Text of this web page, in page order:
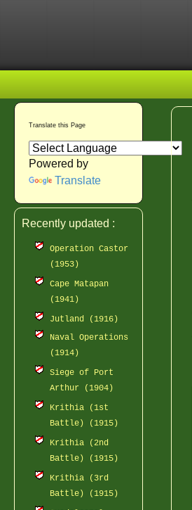
Translate this Page
Powered by
Translate
Recently updated :
Operation Castor
(1953)
Cape Matapan
(1941)
Jutland (1916)
Naval Operations
(1914)
Siege of Port
Arthur (1904)
Krithia (1st
Battle) (1915)
Krithia (2nd
Battle) (1915)
Krithia (3rd
Battle) (1915)